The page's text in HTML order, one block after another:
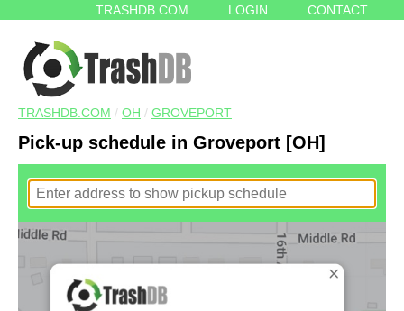
TRASHDB.COM LOGIN CONTACT
TRASHDB.COM / OH / GROVEPORT
Pick-up schedule in Groveport [OH]